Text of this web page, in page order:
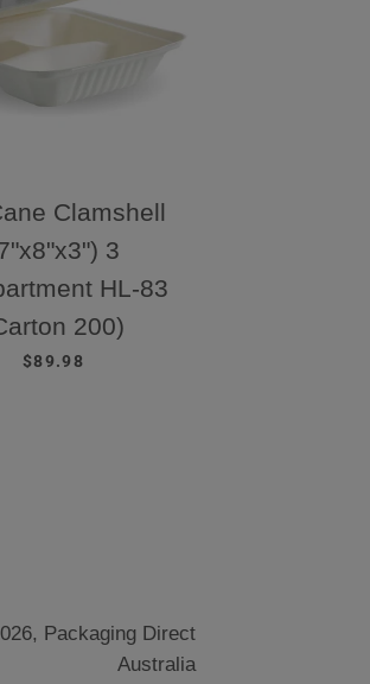
Clamshell
3
HL-83
200)
REGULAR PRICE
$89.98
Packaging Direct
Australia